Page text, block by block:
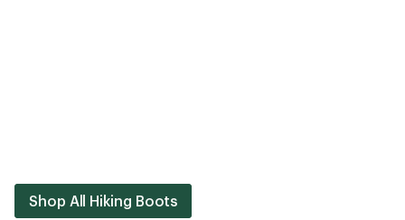
Shop All Hiking Boots